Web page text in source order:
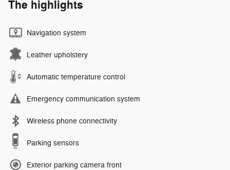
The highlights
Navigation system
Leather upholstery
Automatic temperature control
Emergency communication system
Wireless phone connectivity
Parking sensors
Exterior parking camera front